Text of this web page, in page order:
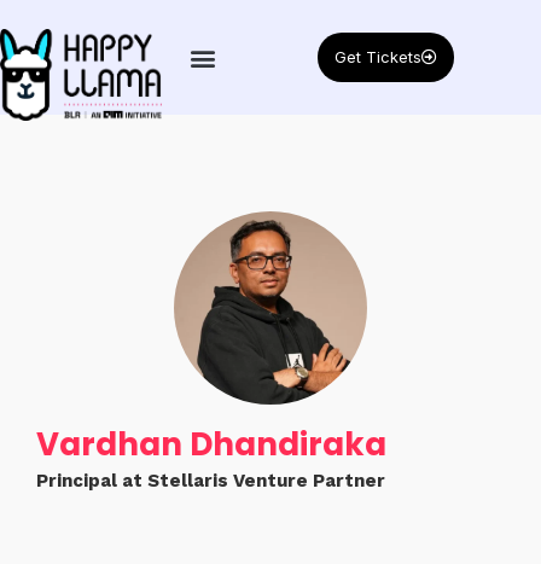
Get Tickets
Vardhan Dhandiraka
Principal at Stellaris Venture Partner